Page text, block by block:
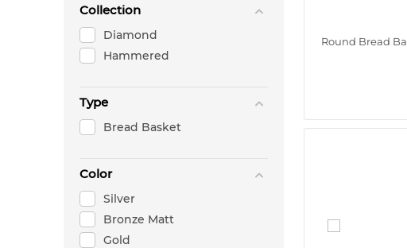
Collection
Diamond
Hammered
Type
Bread Basket
Color
Silver
Bronze Matt
Gold
Round Bread